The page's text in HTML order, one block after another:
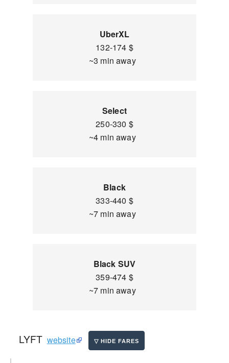
UberXL
132-174 $
~3 min away
Select
250-330 $
~4 min away
Black
333-440 $
~7 min away
Black SUV
359-474 $
~7 min away
LYFT website